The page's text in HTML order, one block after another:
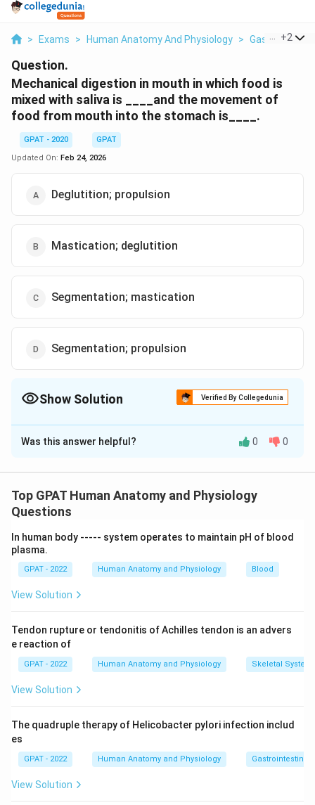
> Exams > Human Anatomy And Physiology > +2
Question.
Mechanical digestion in mouth in which food is
mixed with saliva is ____and the movement of
food from mouth into the stomach is____.
GPAT - 2020
GPAT
Updated On: Feb 24, 2026
Deglutition; propulsion
Mastication; deglutition
Segmentation; mastication
Segmentation; propulsion
Show Solution Verified By Collegedunia
The Correct Option isB
Solution and Explanation
Was this answer helpful? 0 0
Top GPAT Human Anatomy and Physiology
Questions
In human body ‐‐‐‐‐ system operates to maintain pH of blood
plasma.
GPAT - 2022 Human Anatomy and Physiology Blood
View Solution
Tendon rupture or tendonitis of Achilles tendon is an advers
e reaction of
GPAT - 2022 Human Anatomy and Physiology Skeletal System
View Solution
The quadruple therapy of Helicobacter pylori infection includ
es
GPAT - 2022 Human Anatomy and Physiology Gastrointestinal
View Solution